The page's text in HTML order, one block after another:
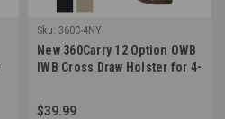
Sku: 360C-4NY
New 360Carry 12 Option OWB
IWB Cross Draw Holster for 4-
$39.99